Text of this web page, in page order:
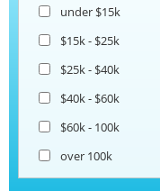
under $15k
$15k - $25k
$25k - $40k
$40k - $60k
$60k - 100k
over 100k